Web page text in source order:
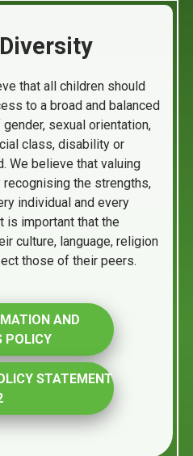
that all children should
to a broad and balanced
sexual orientation,
class, disability or
We believe that valuing
the strengths,
individual and every
is important that the
culture, language, religion
those of their peers.
AND
POLICY
STATEMENT